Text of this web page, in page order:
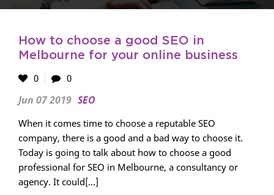
How to choose a good SEO in
Melbourne for your online business
0
0
Jun 07 2019 SEO
When it comes time to choose a reputable SEO
company, there is a good and a bad way to choose it.
Today is going to talk about how to choose a good
professional for SEO in Melbourne, a consultancy or
agency. It could[...]